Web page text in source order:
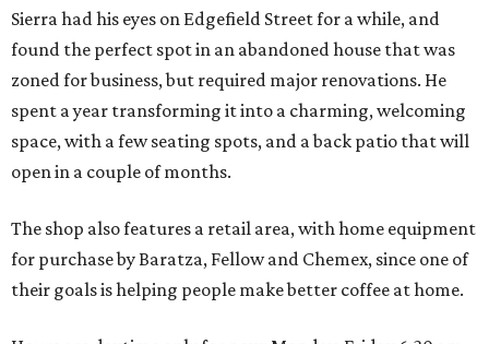
Sierra had his eyes on Edgefield Street for a while, and
found the perfect spot in an abandoned house that was
zoned for business, but required major renovations. He
spent a year transforming it into a charming, welcoming
space, with a few seating spots, and a back patio that will
open in a couple of months.
The shop also features a retail area, with home equipment
for purchase by Baratza, Fellow and Chemex, since one of
their goals is helping people make better coffee at home.